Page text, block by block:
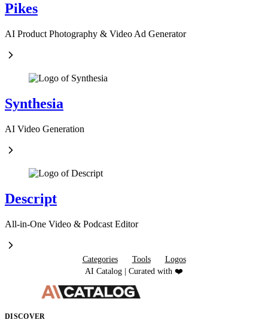
Pikes
AI Product Photography & Video Ad Generator
Synthesia
AI Video Generation
Descript
All-in-One Video & Podcast Editor
Categories Tools
Logos
AI Catalog | Curated with ❤️
DISCOVER